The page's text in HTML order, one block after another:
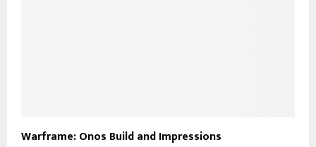
Warframe: Onos Build and Impressions